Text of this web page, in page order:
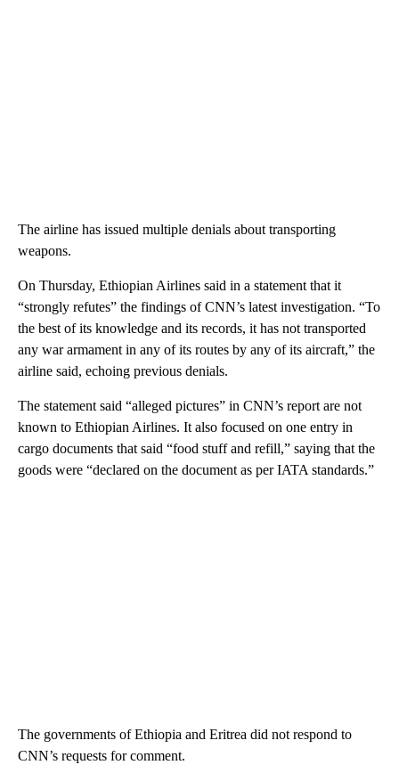
The airline has issued multiple denials about transporting
weapons.
On Thursday, Ethiopian Airlines said in a statement that it
“strongly refutes” the findings of CNN’s latest investigation. “To
the best of its knowledge and its records, it has not transported
any war armament in any of its routes by any of its aircraft,” the
airline said, echoing previous denials.
The statement said “alleged pictures” in CNN’s report are not
known to Ethiopian Airlines. It also focused on one entry in
cargo documents that said “food stuff and refill,” saying that the
goods were “declared on the document as per IATA standards.”
The governments of Ethiopia and Eritrea did not respond to
CNN’s requests for comment.